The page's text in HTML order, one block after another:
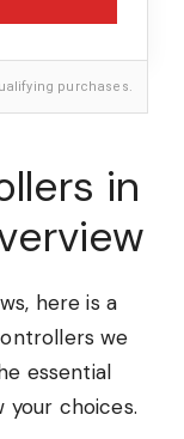
purchases.
in
here is a
we
essential
your choices.